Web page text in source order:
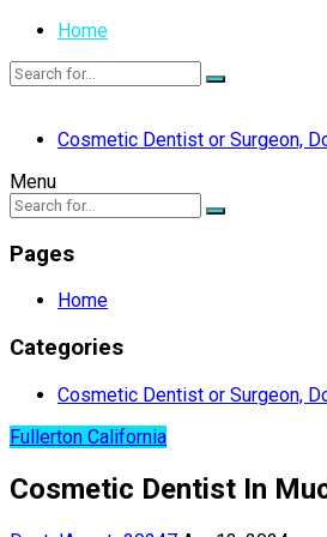
Home
Cosmetic Dentist or Surgeon,
Menu
Pages
Home
Categories
Cosmetic Dentist or Surgeon,
Fullerton California
Cosmetic Dentist In